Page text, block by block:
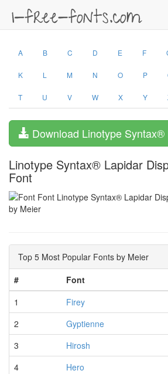
A B C D E F
K L M N O P
T U V W X Y
Download Linotype
Linotype Syntax® Lapidar
Font
by Meier
Top 5 Most Popular Fonts by Meier
#
Font
1
Firey
2
Gyptienne
3
Hirosh
4
Hero